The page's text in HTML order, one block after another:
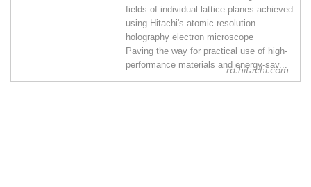
fields of individual lattice planes achieved
using Hitachi's atomic-resolution
holography electron microscope
Paving the way for practical use of high-
performance materials and energy-sav...
rd.hitachi.com